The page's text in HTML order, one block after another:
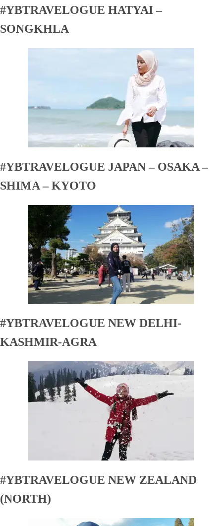
#YBTRAVELOGUE HATYAI –
SONGKHLA
#YBTRAVELOGUE JAPAN – OSAKA –
SHIMA – KYOTO
#YBTRAVELOGUE NEW DELHI-
KASHMIR-AGRA
#YBTRAVELOGUE NEW ZEALAND
(NORTH)